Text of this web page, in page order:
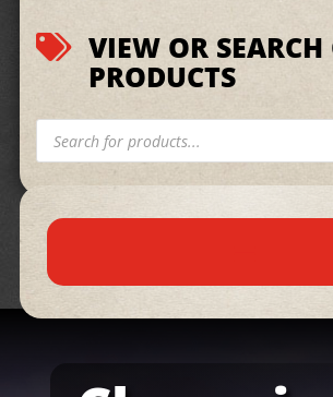
 VIEW OR SEARCH
PRODUCTS
Products
search